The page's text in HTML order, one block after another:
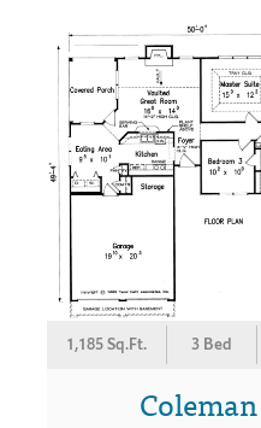
1,185 Sq.Ft. 3 Bed
Coleman